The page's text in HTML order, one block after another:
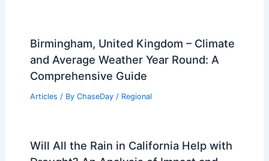
Birmingham, United Kingdom – Climate
and Average Weather Year Round: A
Comprehensive Guide
Articles / By ChaseDay / Regional
Will All the Rain in California Help with